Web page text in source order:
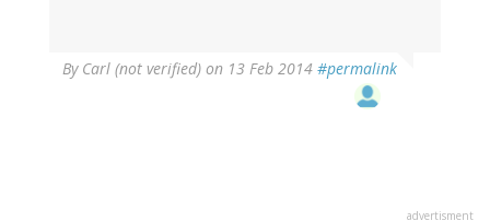
By Carl (not verified) on 13 Feb 2014 #permalink
advertisment